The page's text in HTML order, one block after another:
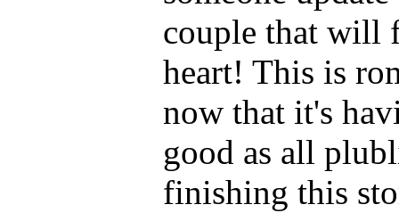
couple that will
heart! This is
now that it's
good as all
finishing this